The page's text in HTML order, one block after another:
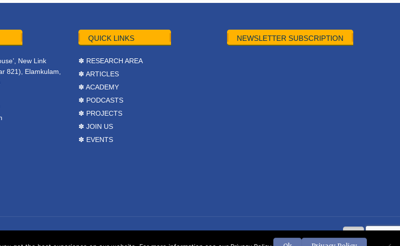
New Link
821), Elamkulam,
QUICK LINKS
✽ RESEARCH AREA
✽ ARTICLES
✽ ACADEMY
✽ PODCASTS
✽ PROJECTS
✽ JOIN US
✽ EVENTS
NEWSLETTER SUBSCRIPTION